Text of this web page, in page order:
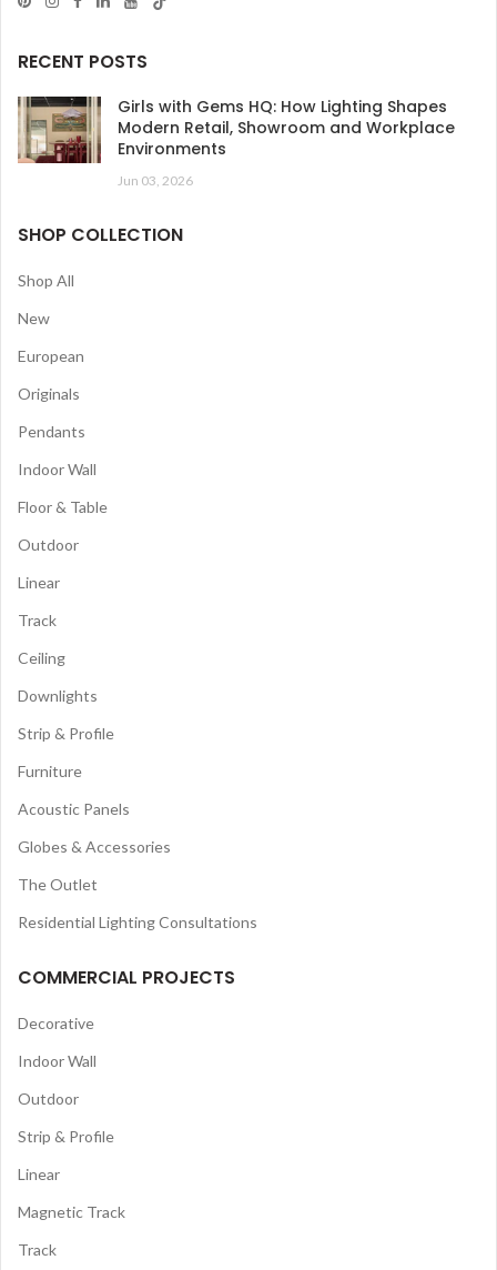
RECENT POSTS
Girls with Gems HQ: How Lighting Shapes
Modern Retail, Showroom and Workplace
Environments
Jun 03, 2026
SHOP COLLECTION
Shop All
New
European
Originals
Pendants
Indoor Wall
Floor & Table
Outdoor
Linear
Track
Ceiling
Downlights
Strip & Profile
Furniture
Acoustic Panels
Globes & Accessories
The Outlet
Residential Lighting Consultations
COMMERCIAL PROJECTS
Decorative
Indoor Wall
Outdoor
Strip & Profile
Linear
Magnetic Track
Track